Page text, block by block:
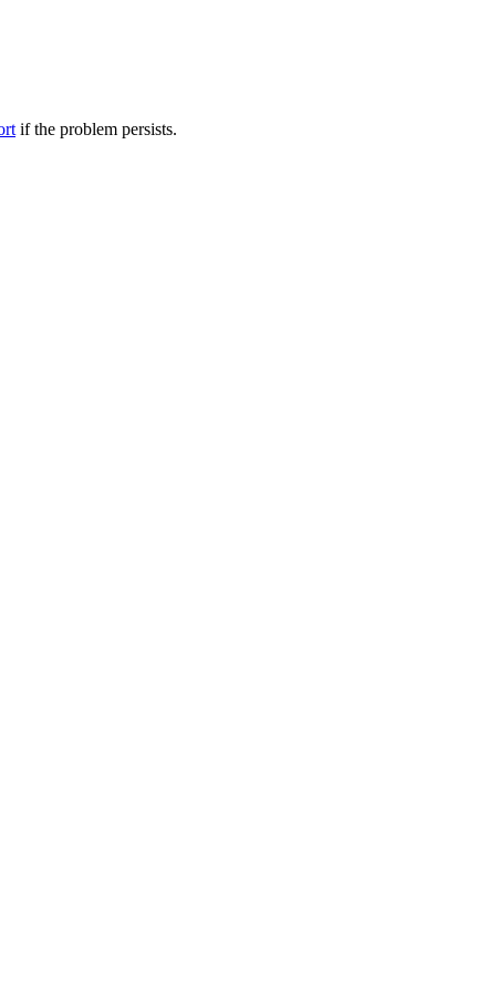
if the problem persists.